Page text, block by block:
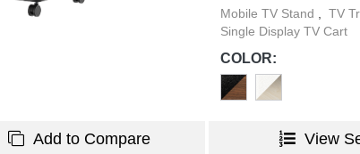
Mobile TV Stand TV
Single Display TV Cart
COLOR:
Add to Compare View